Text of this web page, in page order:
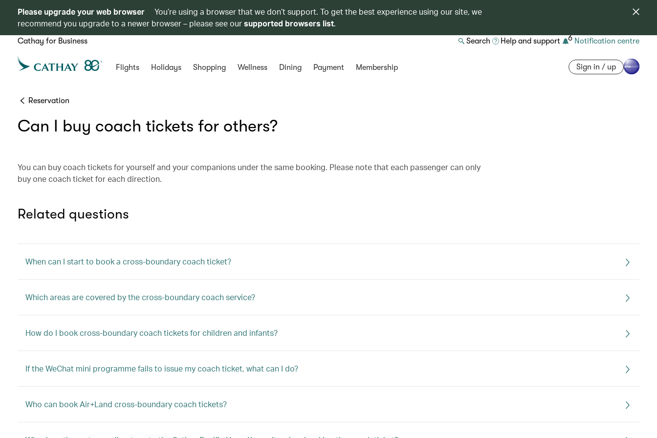
Please upgrade your web browser
You’re using a browser that we don’t support. To get the best experience using our site, we
recommend you upgrade to a newer browser – please see oursupported browsers list.
Cathay for Business Search Help and support 6 Notification centre
Flights Holidays Shopping Wellness Dining Payment Membership Sign in / up
Reservation
Can I buy coach tickets for others?
You can buy coach tickets for yourself and your companions under the same booking. Please note that each passenger can only
buy one coach ticket for each direction.
Related questions
When can I start to book a cross-boundary coach ticket?
Which areas are covered by the cross-boundary coach service?
How do I book cross-boundary coach tickets for children and infants?
If the WeChat mini programme fails to issue my coach ticket, what can I do?
Who can book Air+Land cross-boundary coach tickets?